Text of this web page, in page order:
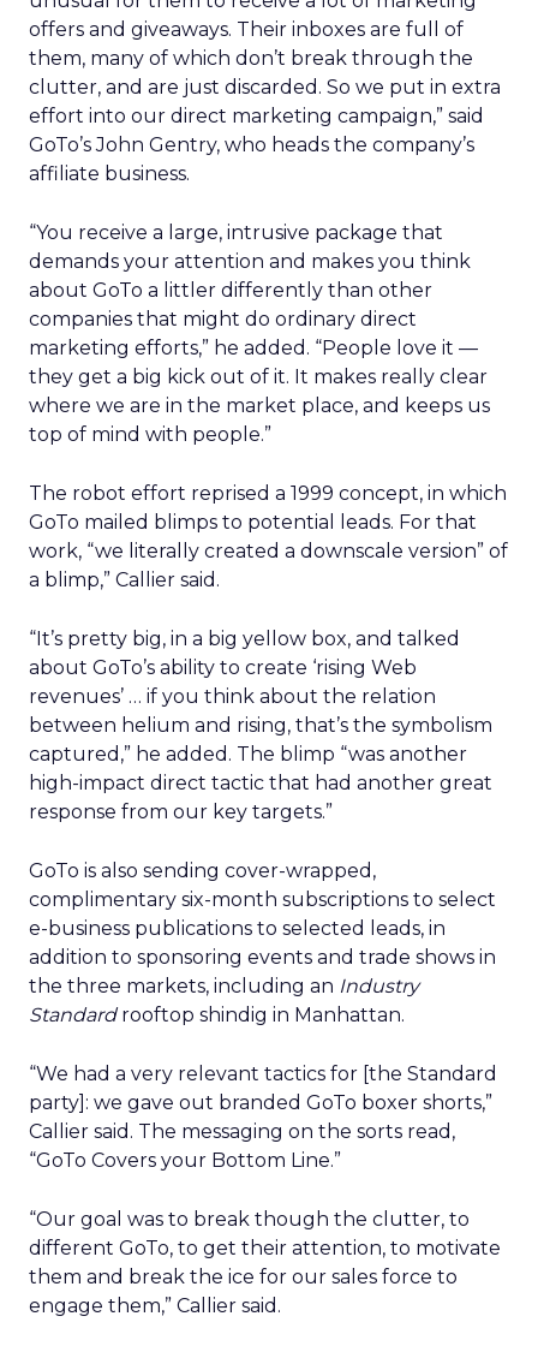
offers and giveaways. Their inboxes are full of
them, many of which don’t break through the
clutter, and are just discarded. So we put in extra
effort into our direct marketing campaign,” said
GoTo’s John Gentry, who heads the company’s
affiliate business.
“You receive a large, intrusive package that
demands your attention and makes you think
about GoTo a littler differently than other
companies that might do ordinary direct
marketing efforts,” he added. “People love it —
they get a big kick out of it. It makes really clear
where we are in the market place, and keeps us
top of mind with people.”
The robot effort reprised a 1999 concept, in which
GoTo mailed blimps to potential leads. For that
work, “we literally created a downscale version” of
a blimp,” Callier said.
“It’s pretty big, in a big yellow box, and talked
about GoTo’s ability to create ‘rising Web
revenues’ … if you think about the relation
between helium and rising, that’s the symbolism
captured,” he added. The blimp “was another
high-impact direct tactic that had another great
response from our key targets.”
GoTo is also sending cover-wrapped,
complimentary six-month subscriptions to select
e-business publications to selected leads, in
addition to sponsoring events and trade shows in
the three markets, including an Industry
Standardrooftop shindig in Manhattan.
“We had a very relevant tactics for [the Standard
party]: we gave out branded GoTo boxer shorts,”
Callier said. The messaging on the sorts read,
“GoTo Covers your Bottom Line.”
“Our goal was to break though the clutter, to
different GoTo, to get their attention, to motivate
them and break the ice for our sales force to
engage them,” Callier said.